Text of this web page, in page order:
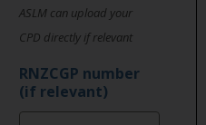
ASLM can upload your
CPD directly if relevant
RNZCGP number
(if relevant)